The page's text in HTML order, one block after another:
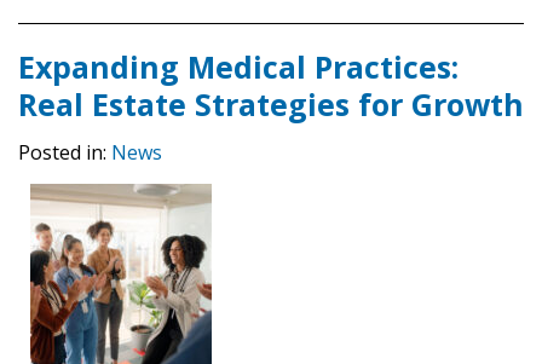
Expanding Medical Practices:
Real Estate Strategies for Growth
Posted in: News